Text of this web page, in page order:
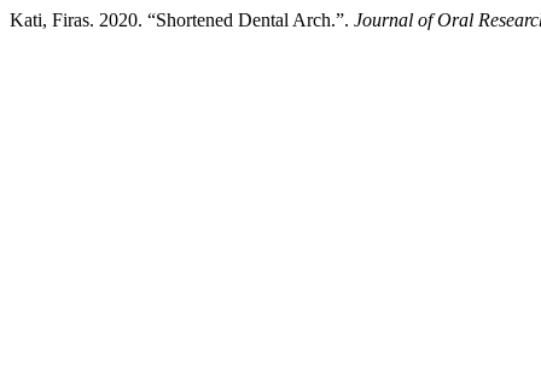
Kati, Firas. 2020. “Shortened Dental Arch.”. Journal of Oral